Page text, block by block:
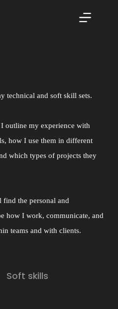
technical and soft skill sets.
outline my experience with
how I use them in different
which types of projects they
find the personal and
how I work, communicate, and
teams and with clients.
Soft skills